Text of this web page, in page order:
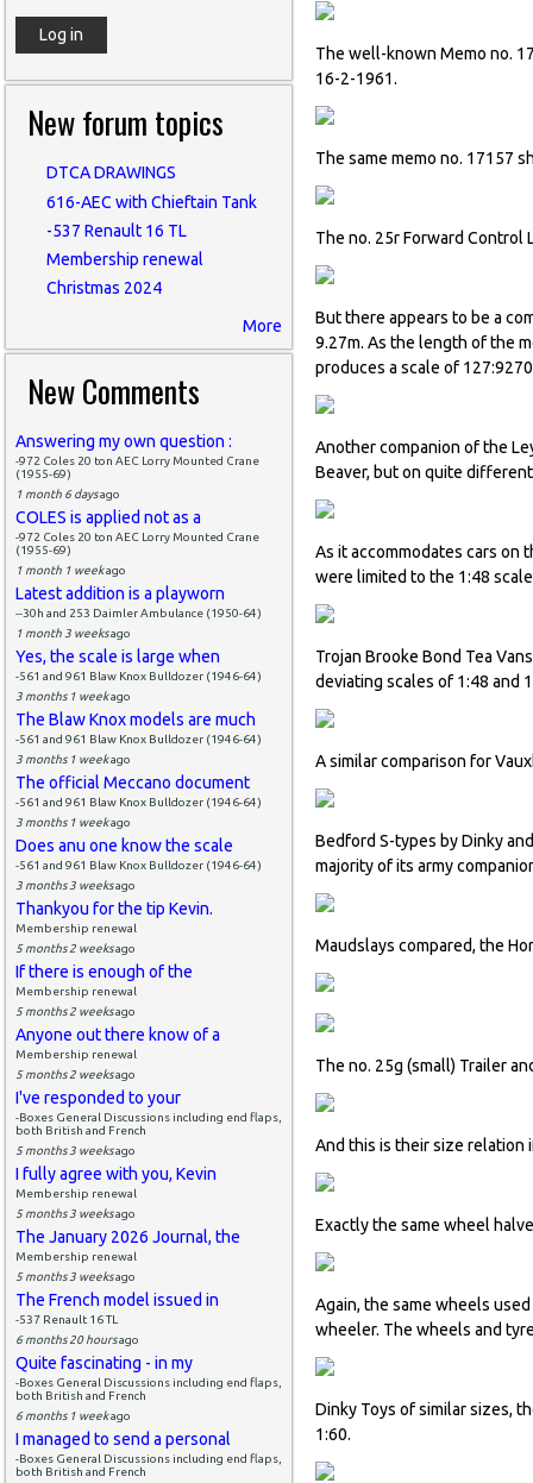
New forum topics
DTCA DRAWINGS
616-AEC with Chieftain Tank
-537 Renault 16 TL
Membership renewal
Christmas 2024
More
New Comments
Answering my own question :
-972 Coles 20 ton AEC Lorry Mounted Crane
(1955-69)
1 month 6 daysago
COLES is applied not as a
-972 Coles 20 ton AEC Lorry Mounted Crane
(1955-69)
1 month 1 weekago
Latest addition is a playworn
--30h and 253 Daimler Ambulance (1950-64)
1 month 3 weeksago
Yes, the scale is large when
-561 and 961 Blaw Knox Bulldozer (1946-64)
3 months 1 weekago
The Blaw Knox models are much
-561 and 961 Blaw Knox Bulldozer (1946-64)
3 months 1 weekago
The official Meccano document
-561 and 961 Blaw Knox Bulldozer (1946-64)
3 months 1 weekago
Does anu one know the scale
-561 and 961 Blaw Knox Bulldozer (1946-64)
3 months 3 weeksago
Thankyou for the tip Kevin.
Membership renewal
5 months 2 weeksago
If there is enough of the
Membership renewal
5 months 2 weeksago
Anyone out there know of a
Membership renewal
5 months 2 weeksago
I've responded to your
-Boxes General Discussions including end flaps,
both British and French
5 months 3 weeksago
I fully agree with you, Kevin
Membership renewal
5 months 3 weeksago
The January 2026 Journal, the
Membership renewal
5 months 3 weeksago
The French model issued in
-537 Renault 16 TL
6 months 20 hoursago
Quite fascinating - in my
-Boxes General Discussions including end flaps,
both British and French
6 months 1 weekago
I managed to send a personal
-Boxes General Discussions including end flaps,
both British and French
The well-known Memo no.
16-2-1961.
The same memo no. 17157
The no. 25r Forward Control
But there appears to be a
9.27m. As the length of the
produces a scale of
Another companion of the
Beaver, but on quite
As it accommodates cars on
were limited to the 1:48
Trojan Brooke Bond Tea
deviating scales of 1:48 and
A similar comparison for
Bedford S-types by Dinky
majority of its army
Maudslays compared, the
The no. 25g (small) Trailer
And this is their size relation
Exactly the same wheel
Again, the same wheels
wheeler. The wheels and
Dinky Toys of similar sizes,
1:60.